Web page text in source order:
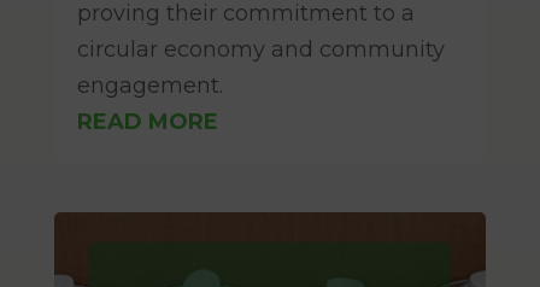
proving their commitment to a
circular economy and community
engagement.
READ MORE